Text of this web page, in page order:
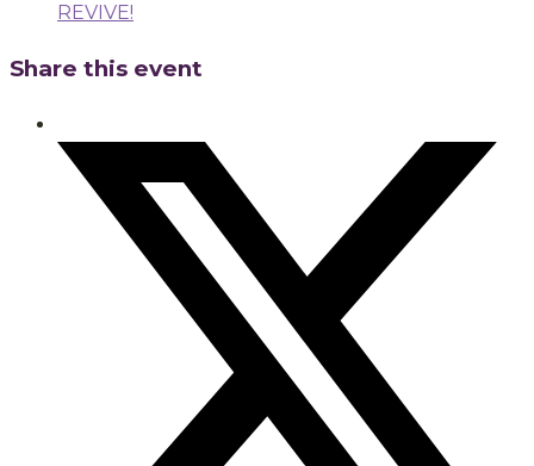
REVIVE!
Share this event